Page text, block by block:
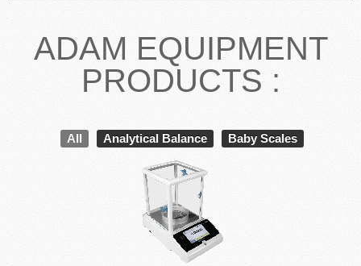
ADAM EQUIPMENT
PRODUCTS :
All Analytical Balance Baby Scales